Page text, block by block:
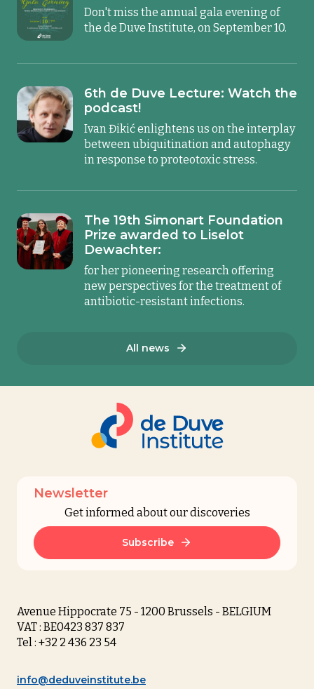
All news
Don't miss the annual gala evening of
the de Duve Institute, on September 10.
6th de Duve Lecture: Watch the
podcast!
Ivan Đikić enlightens us on the interplay
between ubiquitination and autophagy
in response to proteotoxic stress.
The 19th Simonart Foundation
Prize awarded to Liselot
Dewachter:
for her pioneering research offering
new perspectives for the treatment of
antibiotic-resistant infections.
Newsletter
Get informed about our discoveries
Subscribe
Avenue Hippocrate 75 - 1200 Brussels - BELGIUM
VAT : BE0423 837 837
Tel : +32 2 436 23 54
info@deduveinstitute.be